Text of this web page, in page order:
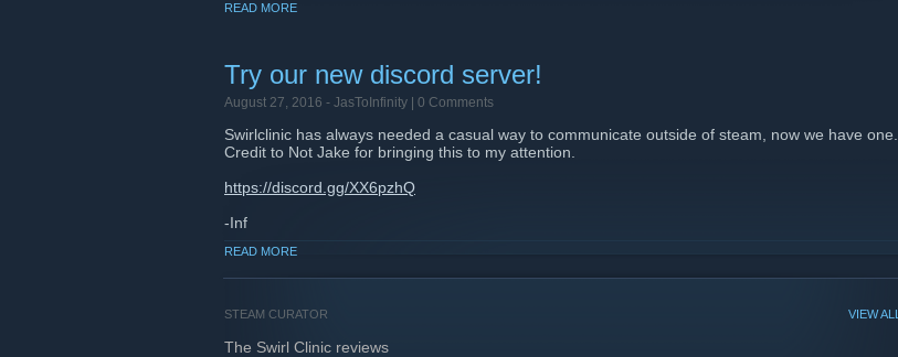
READ MORE
Try our new discord server!
August 27, 2016 - JasToInfinity | 0 Comments
Swirlclinic has always needed a casual way to communicate outside of steam, now we have one.
Credit to Not Jake for bringing this to my attention.
https://discord.gg/XX6pzhQ
-Inf
READ MORE
VIEW ALL
STEAM CURATOR
The Swirl Clinic reviews